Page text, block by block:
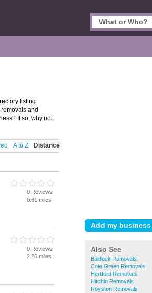
Also See
Baldock Removals
Cole Green Removals
Hertford Removals
Hitchin Removals
Royston Removals
listing
and
If so, why not
A to Z Distance
0 Reviews
0.61 miles
0 Reviews
2.26 miles